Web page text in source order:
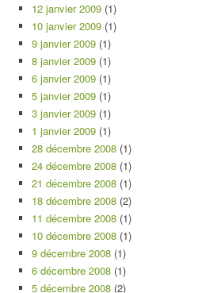
12 janvier 2009 (1)
10 janvier 2009 (1)
9 janvier 2009 (1)
8 janvier 2009 (1)
6 janvier 2009 (1)
5 janvier 2009 (1)
3 janvier 2009 (1)
1 janvier 2009 (1)
28 décembre 2008 (1)
24 décembre 2008 (1)
21 décembre 2008 (1)
18 décembre 2008 (2)
11 décembre 2008 (1)
10 décembre 2008 (1)
9 décembre 2008 (1)
6 décembre 2008 (1)
5 décembre 2008 (2)